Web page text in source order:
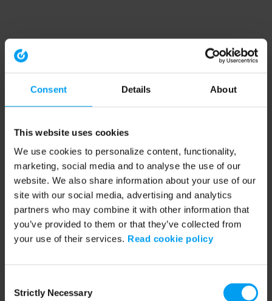
Consent Details About
This website uses cookies
We use cookies to personalize content, functionality,
marketing, social media and to analyse the use of our
website. We also share information about your use of our
site with our social media, advertising and analytics
partners who may combine it with other information that
you’ve provided to them or that they’ve collected from
your use of their services. Read cookie policy
Selection
Strictly Necessary